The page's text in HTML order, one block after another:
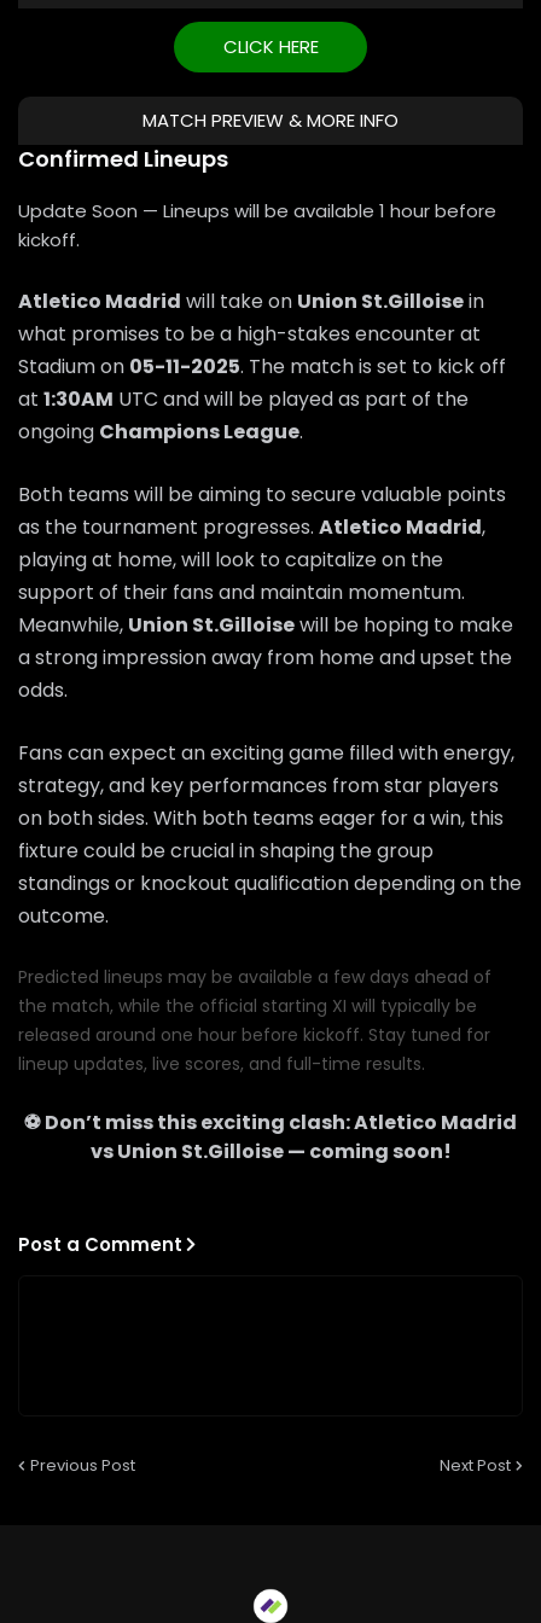
CLICK HERE
MATCH PREVIEW & MORE INFO
Confirmed Lineups
Update Soon — Lineups will be available 1 hour before
kickoff.
Atletico Madrid will take on Union St.Gilloisein
what promises to be a high-stakes encounter at
Stadium on 05-11-2025. The match is set to kick off
at 1:30AM UTC and will be played as part of the
ongoing Champions League.
Both teams will be aiming to secure valuable points
as the tournament progresses. Atletico Madrid,
playing at home, will look to capitalize on the
support of their fans and maintain momentum.
Meanwhile, Union St.Gilloisewill be hoping to make
a strong impression away from home and upset the
odds.
Fans can expect an exciting game filled with energy,
strategy, and key performances from star players
on both sides. With both teams eager for a win, this
fixture could be crucial in shaping the group
standings or knockout qualification depending on the
outcome.
Predicted lineups may be available a few days ahead of
the match, while the official starting XI will typically be
released around one hour before kickoff. Stay tuned for
lineup updates, live scores, and full-time results.
⚽ Don’t miss this exciting clash:Atletico Madrid
vsUnion St.Gilloise— coming soon!
Post a Comment
Previous Post Next Post